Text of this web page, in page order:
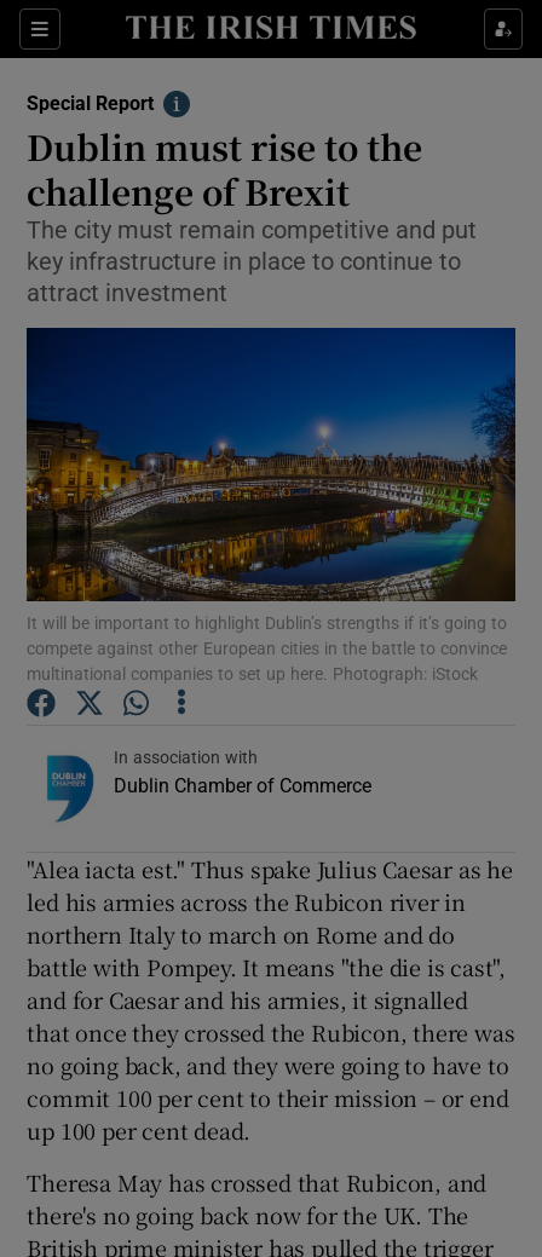
Sections
Show Culture sub sections
Show Technology sub sections
Show Science sub sections
Show Motors sub sections
Show Podcasts sub sections
Show Gaeilge sub sections
Show Sponsored sub sections
Special Report
Info
Dublin must rise to the
challenge of Brexit
The city must remain competitive and put
key infrastructure in place to continue to
attract investment
It will be important to highlight Dublin’s strengths if it’s going to
compete against other European cities in the battle to convince
multinational companies to set up here. Photograph: iStock
In association with
Dublin Chamber of Commerce
"Alea iacta est." Thus spake Julius Caesar as he
led his armies across the Rubicon river in
northern Italy to march on Rome and do
battle with Pompey. It means "the die is cast",
and for Caesar and his armies, it signalled
that once they crossed the Rubicon, there was
no going back, and they were going to have to
commit 100 per cent to their mission – or end
up 100 per cent dead.
Theresa May has crossed that Rubicon, and
there's no going back now for the UK. The
British prime minister has pulled the trigger